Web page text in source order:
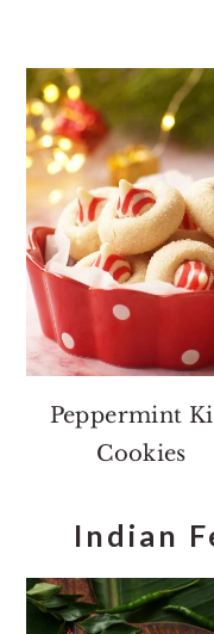
Peppermint
Cookies
Indian